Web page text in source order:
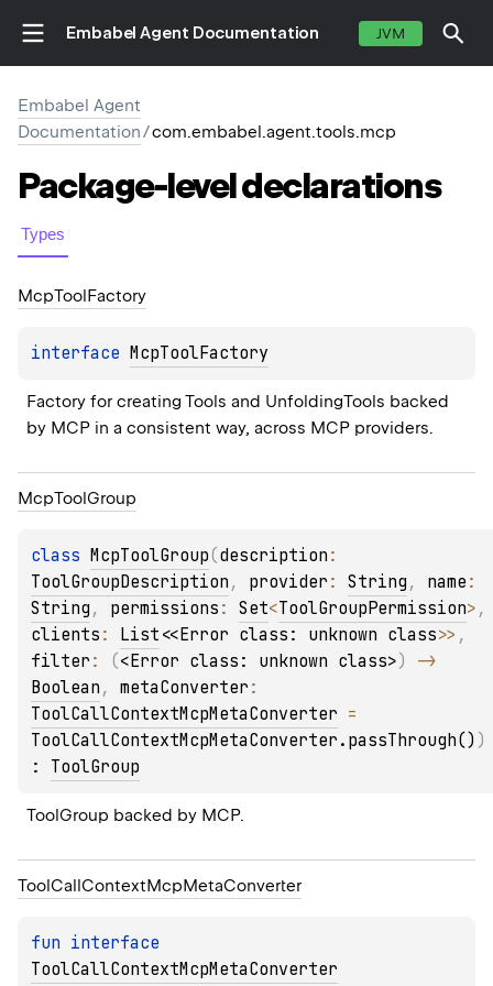
Embabel Agent Documentation JVM
Embabel Agent
Documentation/com.embabel.agent.tools.mcp
Package-leveldeclarations
Types
McpTool Factory
interface McpToolFactory
Factory for creating Tools and UnfoldingTools backed
by MCP in a consistent way, across MCP providers.
McpTool Group
class McpToolGroup(description
ToolGroupDescription , provider : String , name
String , permissions : Set<ToolGroupPermission>
clients : List <<Error class: unknown class>>
filter : (<Error class: unknown class>)
Boolean , metaConverter
ToolCallContextMcpMetaConverter
ToolCallContextMcpMetaConverter.passThrough() )
: ToolGroup
ToolGroup backed by MCP.
Tool Call ContextMcpMetaConverter
fun
ToolCallContextMcpMetaConverter